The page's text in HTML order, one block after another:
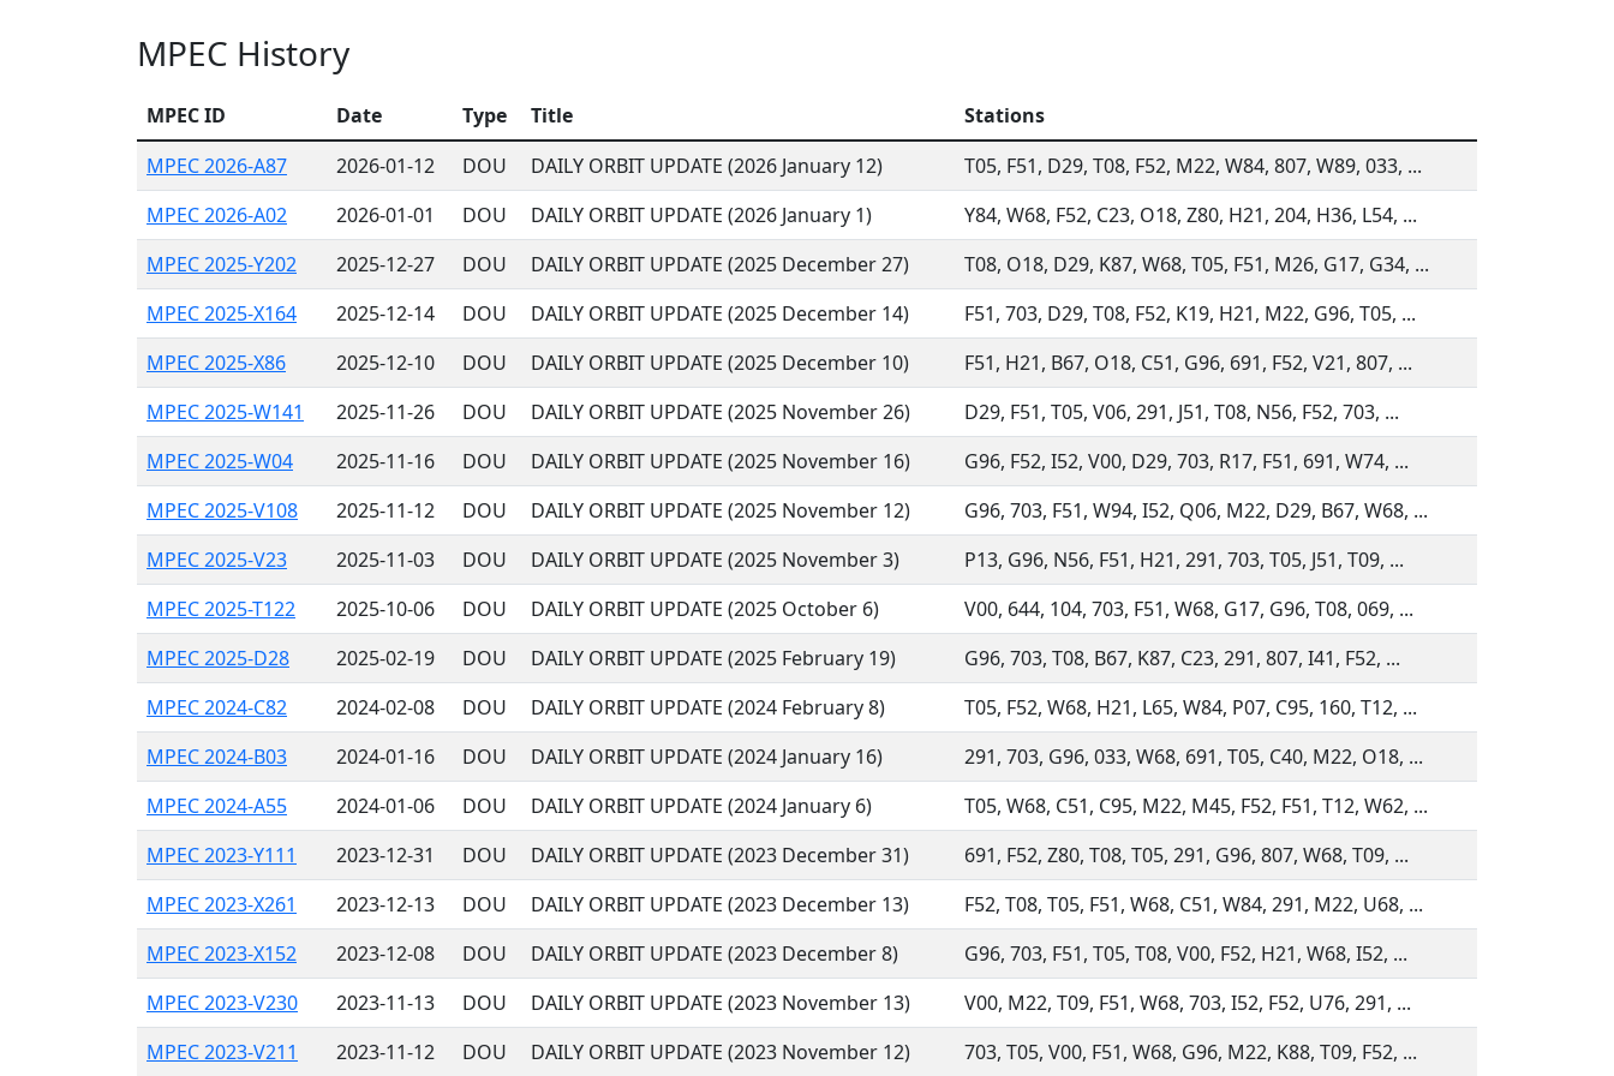
MPEC History
MPEC ID Date Type Title
Stations
MPEC 2026-A87
2026-01-12 DOU DAILY ORBIT UPDATE (2026 January 12)
T05, F51, D29, T08, F52, M22, W84, 807, W89, 033, ...
MPEC 2026-A02
2026-01-01 DOU DAILY ORBIT UPDATE (2026 January 1)
Y84, W68, F52, C23, O18, Z80, H21, 204, H36, L54, ...
MPEC 2025-Y202
2025-12-27 DOU DAILY ORBIT UPDATE (2025 December 27)
T08, O18, D29, K87, W68, T05, F51, M26, G17, G34, ...
MPEC 2025-X164
2025-12-14 DOU DAILY ORBIT UPDATE (2025 December 14)
F51, 703, D29, T08, F52, K19, H21, M22, G96, T05, ...
MPEC 2025-X86
2025-12-10 DOU DAILY ORBIT UPDATE (2025 December 10)
F51, H21, B67, O18, C51, G96, 691, F52, V21, 807, ...
MPEC 2025-W141
2025-11-26 DOU DAILY ORBIT UPDATE (2025 November 26)
D29, F51, T05, V06, 291, J51, T08, N56, F52, 703, ...
MPEC 2025-W04
2025-11-16 DOU DAILY ORBIT UPDATE (2025 November 16)
G96, F52, I52, V00, D29, 703, R17, F51, 691, W74, ...
MPEC 2025-V108
2025-11-12 DOU DAILY ORBIT UPDATE (2025 November 12)
G96, 703, F51, W94, I52, Q06, M22, D29, B67, W68, ...
MPEC 2025-V23
2025-11-03 DOU DAILY ORBIT UPDATE (2025 November 3)
P13, G96, N56, F51, H21, 291, 703, T05, J51, T09, ...
MPEC 2025-T122
2025-10-06 DOU DAILY ORBIT UPDATE (2025 October 6)
V00, 644, 104, 703, F51, W68, G17, G96, T08, 069, ...
MPEC 2025-D28
2025-02-19 DOU DAILY ORBIT UPDATE (2025 February 19)
G96, 703, T08, B67, K87, C23, 291, 807, I41, F52, ...
MPEC 2024-C82
2024-02-08 DOU DAILY ORBIT UPDATE (2024 February 8)
T05, F52, W68, H21, L65, W84, P07, C95, 160, T12, ...
MPEC 2024-B03
2024-01-16 DOU DAILY ORBIT UPDATE (2024 January 16)
291, 703, G96, 033, W68, 691, T05, C40, M22, O18, ...
MPEC 2024-A55
2024-01-06 DOU DAILY ORBIT UPDATE (2024 January 6)
T05, W68, C51, C95, M22, M45, F52, F51, T12, W62, ...
MPEC 2023-Y111
2023-12-31 DOU DAILY ORBIT UPDATE (2023 December 31)
691, F52, Z80, T08, T05, 291, G96, 807, W68, T09, ...
MPEC 2023-X261
2023-12-13 DOU DAILY ORBIT UPDATE (2023 December 13)
F52, T08, T05, F51, W68, C51, W84, 291, M22, U68, ...
MPEC 2023-X152
2023-12-08 DOU DAILY ORBIT UPDATE (2023 December 8)
G96, 703, F51, T05, T08, V00, F52, H21, W68, I52, ...
MPEC 2023-V230
2023-11-13 DOU DAILY ORBIT UPDATE (2023 November 13)
V00, M22, T09, F51, W68, 703, I52, F52, U76, 291, ...
MPEC 2023-V211
2023-11-12 DOU DAILY ORBIT UPDATE (2023 November 12) 703, T05, V00, F51, W68, G96, M22, K88, T09, F52, ...